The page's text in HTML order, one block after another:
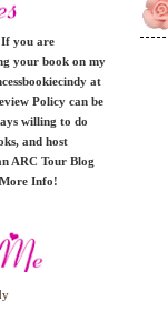
If you are
your book on my
at
Policy can be
willing to do
and host
ARC Tour Blog
Info!